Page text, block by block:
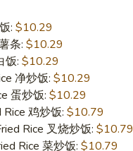
: $10.29
条: $10.29
饭: $10.29
净炒饭: $10.29
蛋炒饭: $10.29
Rice 鸡炒饭: $10.79
Rice 叉烧炒饭: $10.79
Rice 菜炒饭: $10.79